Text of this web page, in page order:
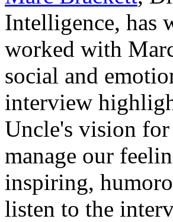
Intelligence, has
worked with
social and
interview
Uncle's vision for
manage our
inspiring,
listen to the